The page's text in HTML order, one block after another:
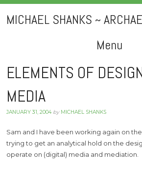
MICHAEL SHANKS ~
Menu
Skip
to
content
ELEMENTS OF
MEDIA
JANUARY 31, 2004by MICHAEL SHANKS
Sam and I have been working again on
trying to get an analytical hold on the
operate on (digital) media and mediation.